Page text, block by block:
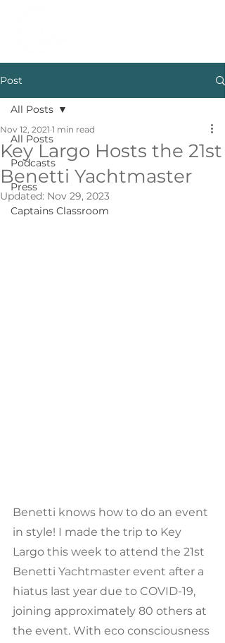
Post
All Posts
Podcasts
Press
Captains Classroom
All Posts
Key Largo Hosts the 21st
Benetti Yachtmaster
Nov 12, 2021 1 min read
Updated: Nov 29, 2023
Benetti knows how to do an event
in style! I made the trip to Key
Largo this week to attend the 21st
Benetti Yachtmaster event after a
hiatus last year due to COVID-19,
joining approximately 80 others at
the event. With eco consciousness